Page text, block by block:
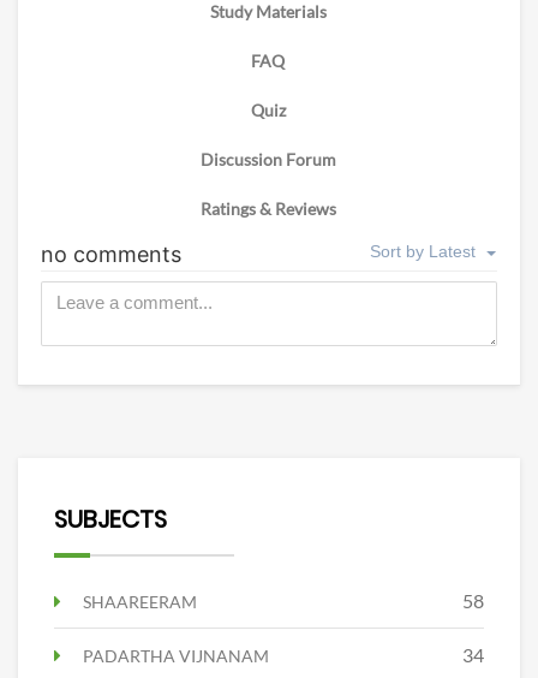
Study Materials
FAQ
Quiz
Discussion Forum
Ratings & Reviews
SUBJECTS
SHAAREERAM 58
PADARTHA VIJNANAM 34